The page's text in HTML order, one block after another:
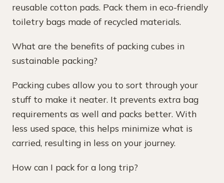
reusable cotton pads. Pack them in eco-friendly
toiletry bags made of recycled materials.
What are the benefits of packing cubes in
sustainable packing?
Packing cubes allow you to sort through your
stuff to make it neater. It prevents extra bag
requirements as well and packs better. With
less used space, this helps minimize what is
carried, resulting in less on your journey.
How can I pack for a long trip?